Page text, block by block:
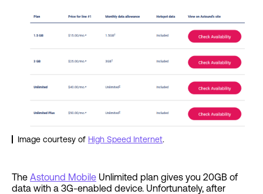
Image courtesy of High Speed Internet.
The Astound Mobile Unlimited plan gives you 20GB of
data with a 3G-enabled device. Unfortunately, after